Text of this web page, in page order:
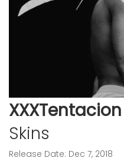
XXXTentacion
Skins
Release Date: Dec 7, 2018